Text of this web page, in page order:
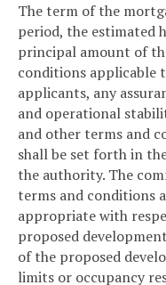
The term of the
period, the estimated
principal amount of
conditions applicable
applicants, any
and operational
and other terms and
shall be set forth in
the authority. The
terms and conditions
appropriate with
proposed
of the proposed
limits or occupancy